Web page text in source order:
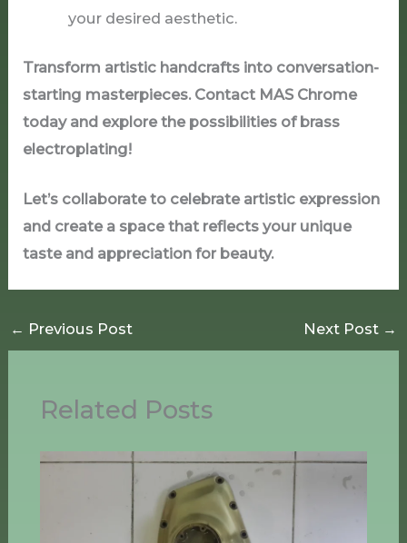
your desired aesthetic.
Transform artistic handcrafts into conversation-
starting masterpieces. Contact MAS Chrome
today and explore the possibilities of brass
electroplating!
Let’s collaborate to celebrate artistic expression
and create a space that reflects your unique
taste and appreciation for beauty.
← Previous Post Next Post →
Related Posts